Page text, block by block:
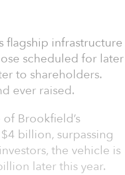
flagship infrastructure
scheduled for later
to shareholders.
ever raised.
Brookfield’s
billion, surpassing
the vehicle is
later this year.